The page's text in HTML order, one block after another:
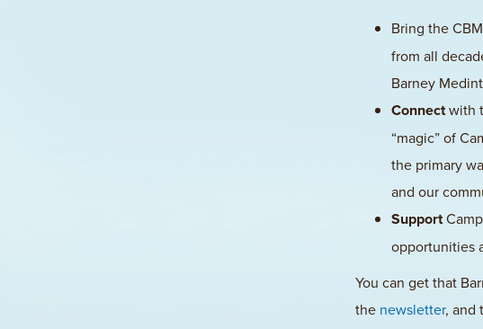
Bring the CBM
from all
Barney
Connectwith
“magic” of
the primary
and our
Support
opportunities
You can get that
the newsletter, and